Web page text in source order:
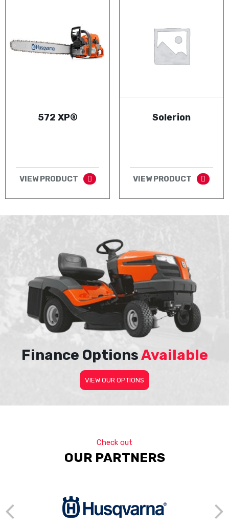
572 XP®
VIEW PRODUCT
Solerion
VIEW PRODUCT
Finance OptionsAvailable
VIEW OUR OPTIONS
Check out
OUR PARTNERS